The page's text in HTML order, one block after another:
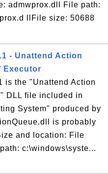
admwprox.dll File path:
llFile size: 50688
- Unattend Action
Executor
is the "Unattend Action
DLL file included in
System" produced by
is probably
and location: File
c:\windows\syste...